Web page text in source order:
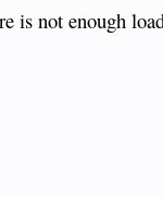
is not enough